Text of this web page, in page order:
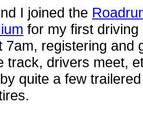
I joined the
for my first
7am, registering and
track, drivers meet,
quite a few